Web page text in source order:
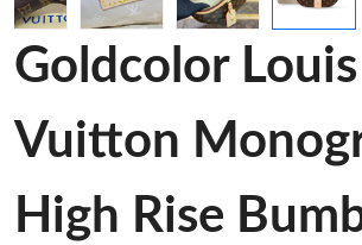
Goldcolor Louis
Vuitton
High Rise